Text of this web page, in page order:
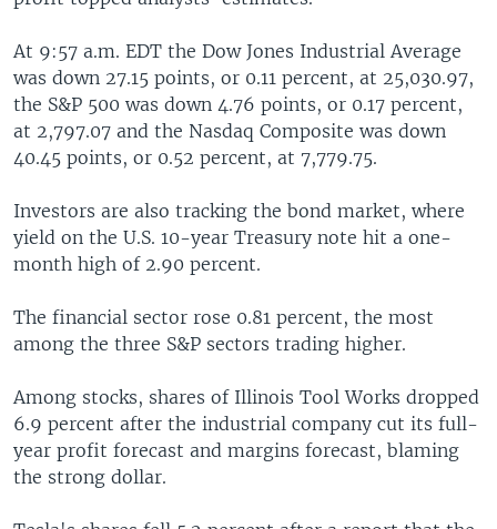
At 9:57 a.m. EDT the Dow Jones Industrial Average
was down 27.15 points, or 0.11 percent, at 25,030.97,
the S&P 500 was down 4.76 points, or 0.17 percent,
at 2,797.07 and the Nasdaq Composite was down
40.45 points, or 0.52 percent, at 7,779.75.
Investors are also tracking the bond market, where
yield on the U.S. 10-year Treasury note hit a one-
month high of 2.90 percent.
The financial sector rose 0.81 percent, the most
among the three S&P sectors trading higher.
Among stocks, shares of Illinois Tool Works dropped
6.9 percent after the industrial company cut its full-
year profit forecast and margins forecast, blaming
the strong dollar.